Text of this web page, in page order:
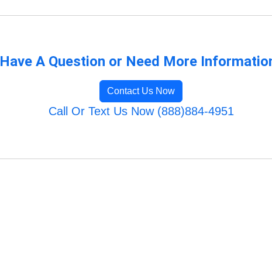
Have A Question or Need More
Contact Us Now
Call Or Text Us Now (888)884-4951